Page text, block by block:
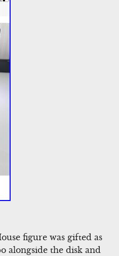
figure was gifted as
alongside the disk and